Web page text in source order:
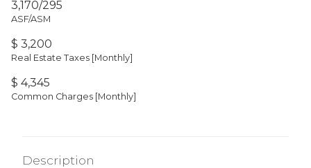
3,170/295
ASF/ASM
$ 3,200
Real Estate Taxes [Monthly]
$ 4,345
Common Charges [Monthly]
Description